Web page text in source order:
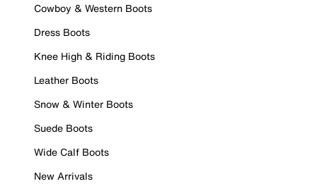
Cowboy & Western Boots
Dress Boots
Knee High & Riding Boots
Leather Boots
Snow & Winter Boots
Suede Boots
Wide Calf Boots
New Arrivals